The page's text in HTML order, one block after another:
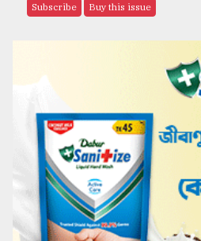
Subscribe Buy this issue